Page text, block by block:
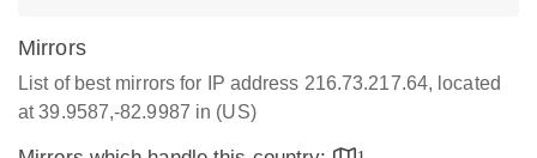
Mirrors
List of best mirrors for IP address 216.73.217.64, located
at 39.9587,-82.9987 in (US)